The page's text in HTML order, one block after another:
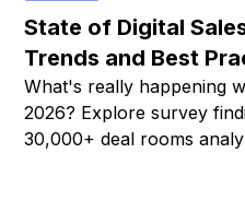
State of Digital
Trends and Best
What's really happening
2026? Explore survey
30,000+ deal rooms